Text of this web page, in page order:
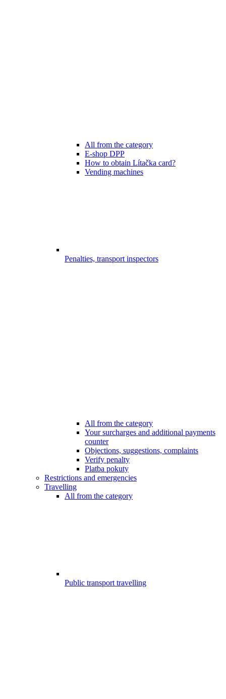
All from the category
E-shop DPP
How to obtain Lítačka card?
Vending machines
Penalties, transport inspectors
All from the category
Your surcharges and additional payments
counter
Objections, suggestions, complaints
Verify penalty
Platba pokuty
Restrictions and emergencies
Travelling
All from the category
Public transport travelling